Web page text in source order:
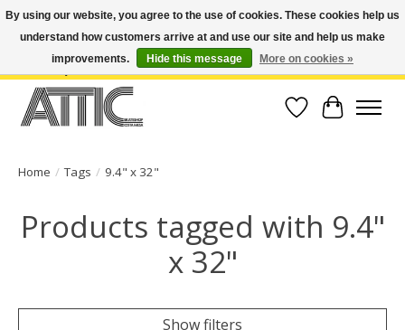
Open Weekdays 10:30am-7pm, Weekends 10am-6pm | Costa Mesa Location :
(949) 645-3457 | Big Bear Location : (909) 969-4725 | No Returns. Exchange
Wish List
Cart
Home / Tags / 9.4" x 32"
Products tagged with 9.4"
x 32"
Show filters
By using our website, you agree to the use of cookies. These cookies help us
understand how customers arrive at and use our site and help us make
improvements.
Hide this message More on cookies »